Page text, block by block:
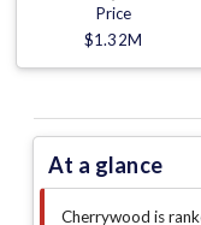
Price
$1.32M
At a glance
Cherrywood is